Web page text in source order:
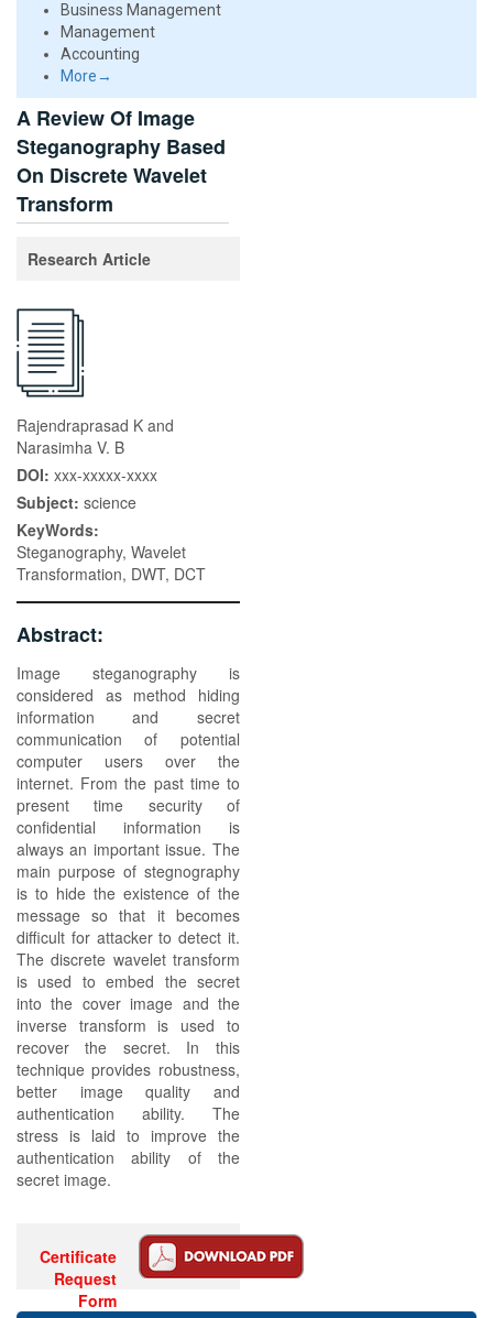
Business Management
Management
Accounting
More→
A Review Of Image
Steganography Based
On Discrete Wavelet
Transform
Research Article
Rajendraprasad K and
Narasimha V. B
DOI: xxx-xxxxx-xxxx
Subject: science
KeyWords:
Steganography, Wavelet
Transformation, DWT, DCT
Abstract:
Image steganography is
considered as method hiding
information and secret
communication of potential
computer users over the
internet. From the past time to
present time security of
confidential information is
always an important issue. The
main purpose of stegnography
is to hide the existence of the
message so that it becomes
difficult for attacker to detect it.
The discrete wavelet transform
is used to embed the secret
into the cover image and the
inverse transform is used to
recover the secret. In this
technique provides robustness,
better image quality and
authentication ability. The
stress is laid to improve the
authentication ability of the
secret image.
Certificate
Request
Form